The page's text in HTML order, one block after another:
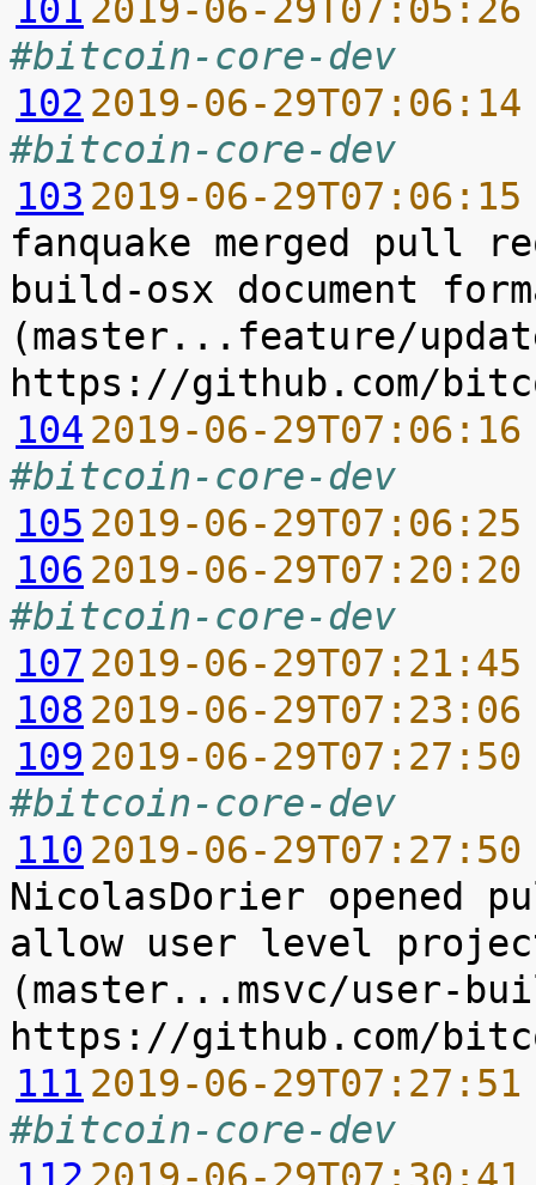
101 2019-06-
#bitcoin-core-dev
102 2019-06-
#bitcoin-core-dev
103 2019-06-
fanquake merged pull
build-osx document
(master...feature/
104 2019-06-
#bitcoin-core-dev
105 2019-06-
106 2019-06-
#bitcoin-core-dev
107 2019-06-
108 2019-06-
109 2019-06-
#bitcoin-core-dev
110 2019-06-
NicolasDorier opened
allow user level
(master...msvc/user-
111 2019-06-
#bitcoin-core-dev